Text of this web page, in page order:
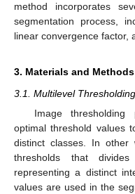
method incorporates
segmentation process,
linear convergence factor,
3. Materials and Methods
3.1. Multilevel
Image thresholding
optimal threshold values
distinct classes. In
thresholds that
representing a distinct
values are used in the